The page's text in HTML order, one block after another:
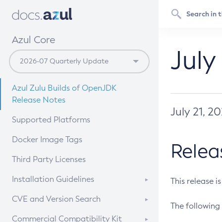
Azul Core
Azul Zulu Builds of OpenJDK
Release Notes
Supported Platforms
Docker Image Tags
Third Party Licenses
Installation Guidelines
Supported (Zulu SA) on Linux
CVE and Version Search
CVE Search Tool
Commercial Compatibility Kit
July 21,
This release
The following